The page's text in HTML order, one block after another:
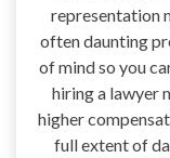
representation
often daunting
of mind so you
hiring a lawyer
higher
full extent of